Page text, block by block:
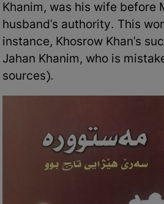
Khanim, was his wife before
husband's authority. This
instance, Khosrow Khan's
Jahan Khanim, who is
sources).